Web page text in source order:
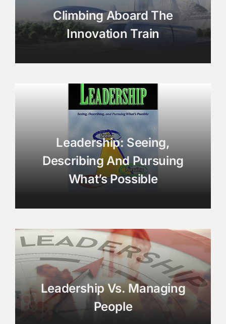
Climbing Aboard The
Innovation Train
Leadership: Seeing,
Describing And Pursuing
What’s Possible
Leadership Vs. Managing
People